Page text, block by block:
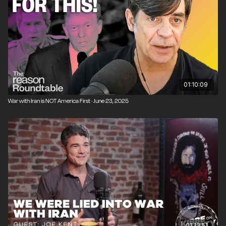
01:10:09
War with Iran is NOT America First · June 23, 2025